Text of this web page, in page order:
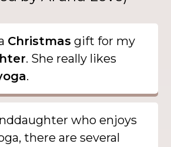
Christmas gift for my
. She really likes
.
who enjoys
there are several